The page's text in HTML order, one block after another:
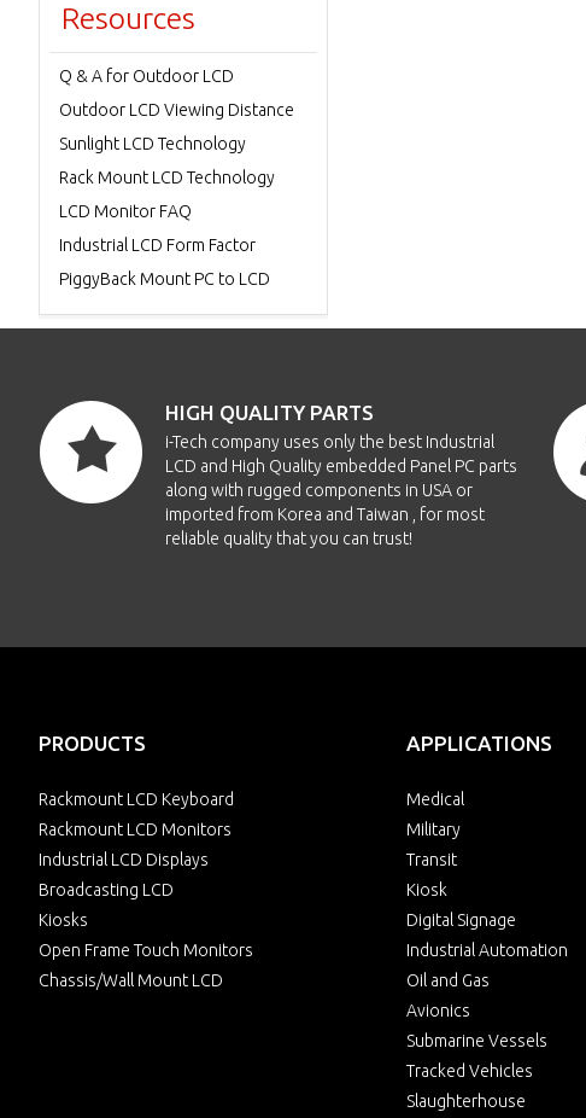
Resources
Q & A for Outdoor LCD
Outdoor LCD Viewing Distance
Sunlight LCD Technology
Rack Mount LCD Technology
LCD Monitor FAQ
Industrial LCD Form Factor
PiggyBack Mount PC to LCD
HIGH QUALITY PARTS
i-Tech company uses only the best Industrial
LCD and High Quality embedded Panel PC parts
along with rugged components in USA or
imported from Korea and Taiwan , for most
reliable quality that you can trust!
PRODUCTS
Rackmount LCD Keyboard
Rackmount LCD Monitors
Industrial LCD Displays
Broadcasting LCD
Kiosks
Open Frame Touch Monitors
Chassis/Wall Mount LCD
APPLICATIONS
Medical
Military
Transit
Kiosk
Digital Signage
Industrial Automation
Oil and Gas
Avionics
Submarine Vessels
Tracked Vehicles
Slaughterhouse